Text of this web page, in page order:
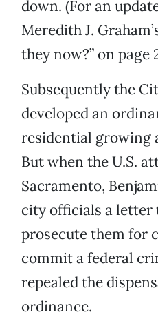
down. (For an
Meredith J.
they now?” on page
Subsequently the
developed an
residential growing
But when the U.S.
Sacramento,
city officials a
prosecute them for
commit a federal
repealed the
ordinance.